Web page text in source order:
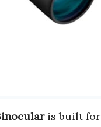
is built for